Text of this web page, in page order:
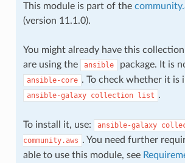
This module is part of the
(version 11.1.0).
You might already have this
are using the
ansible package. It is
ansible-core . To check whether it is
ansible-galaxy collection list .
To install it, use: ansible-galaxy
community.aws . You need further
able to use this module, see